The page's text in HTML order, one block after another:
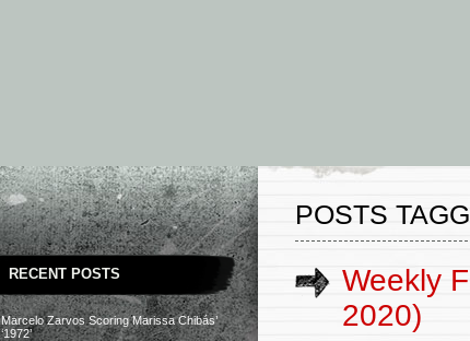
RECENT POSTS
Marcelo Zarvos Scoring Marissa Chibás’
‘1972’
POSTS
Weekly
2020)